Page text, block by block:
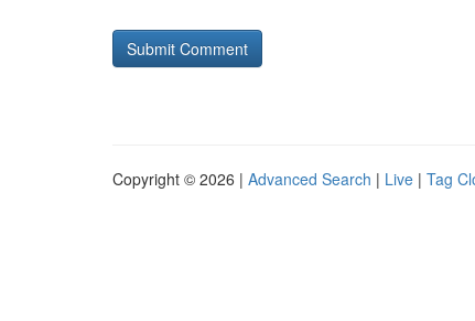
Copyright © 2026 | Advanced Search | Live | Tag